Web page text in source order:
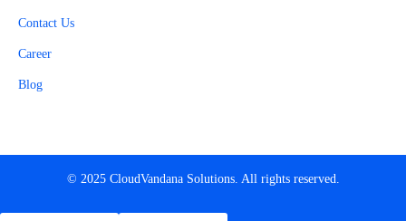
Contact Us
Career
Blog
© 2025 CloudVandana Solutions. All rights reserved.